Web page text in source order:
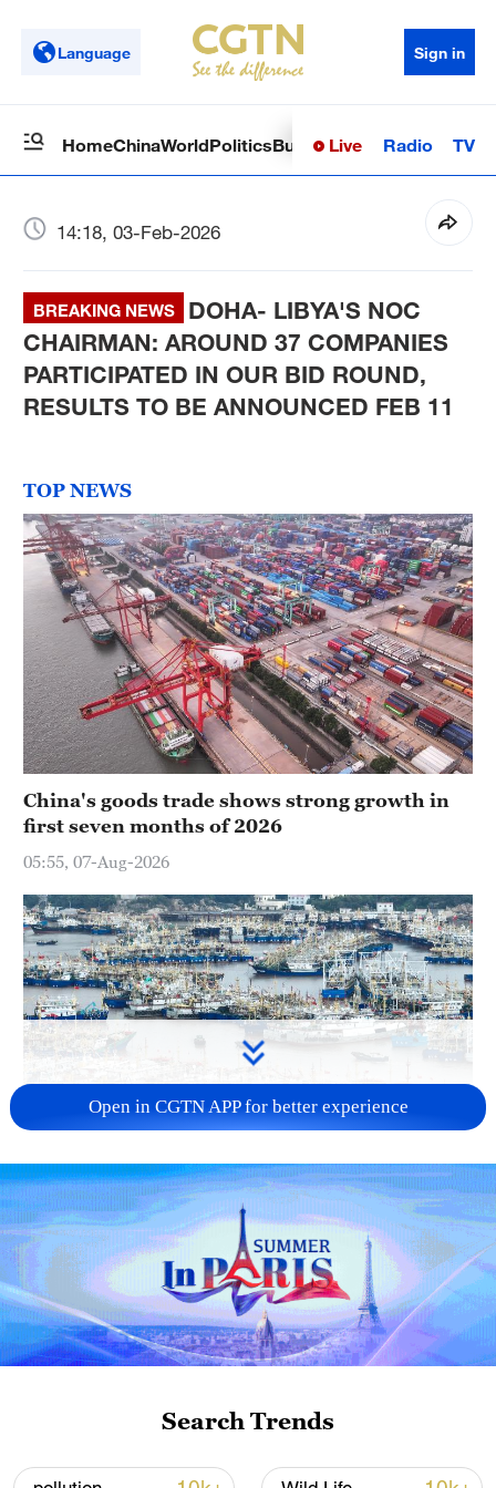
Language Sign in
HomeChinaWorldPoliticsBusinessSci-TechHealth
Live Radio TV
14:18, 03-Feb-2026
BREAKING NEWS
DOHA- LIBYA'S NOC
CHAIRMAN: AROUND 37 COMPANIES
PARTICIPATED IN OUR BID ROUND,
RESULTS TO BE ANNOUNCED FEB 11
TOP NEWS
China's goods trade shows strong growth in
first seven months of 2026
05:55, 07-Aug-2026
China steps up coordinated, tech-enabled
response to Typhoon Dolphin
05:07, 07-Aug-2026
Open in CGTN APP for better experience
Search Trends